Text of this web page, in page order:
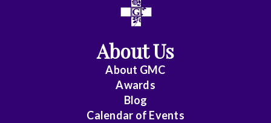
About Us
About GMC
Awards
Blog
Calendar of Events